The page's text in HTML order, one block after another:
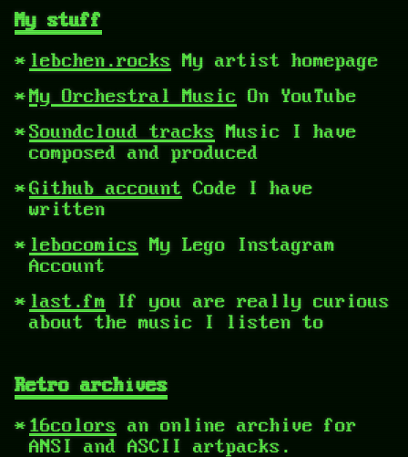
My stuff
lebchen.rocks My artist homepage
My Orchestral Music On YouTube
Soundcloud tracks Music I have
composed and produced
Github account Code I have
written
lebocomics My Lego Instagram
Account
last.fm If you are really curious
about the music I listen to
Retro archives
16colors an online archive for
ANSI and ASCII artpacks.